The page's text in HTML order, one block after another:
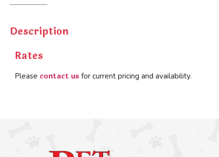
Description
Rates
Please contact us for current pricing and availability.